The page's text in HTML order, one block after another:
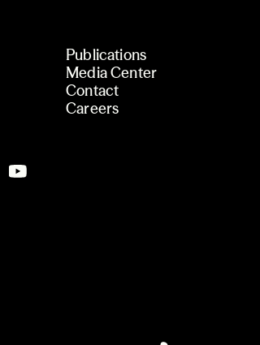
Publications
Media Center
Contact
Careers